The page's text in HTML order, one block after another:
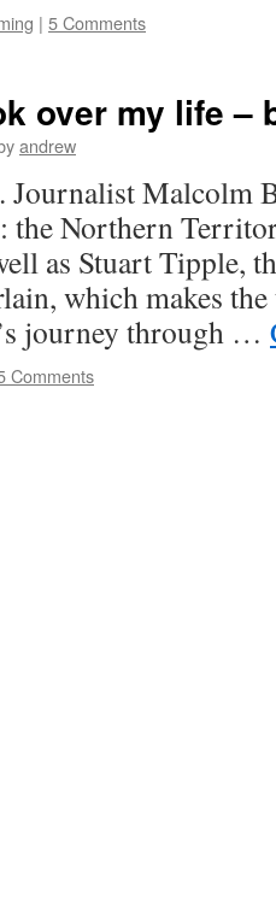
| 5 Comments
over my life –
andrew
Malcolm
the Northern
as Stuart Tipple,
which makes
journey through …
Comments